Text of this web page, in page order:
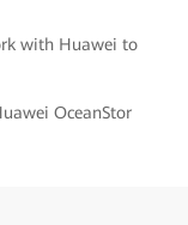
with Huawei to
OceanStor